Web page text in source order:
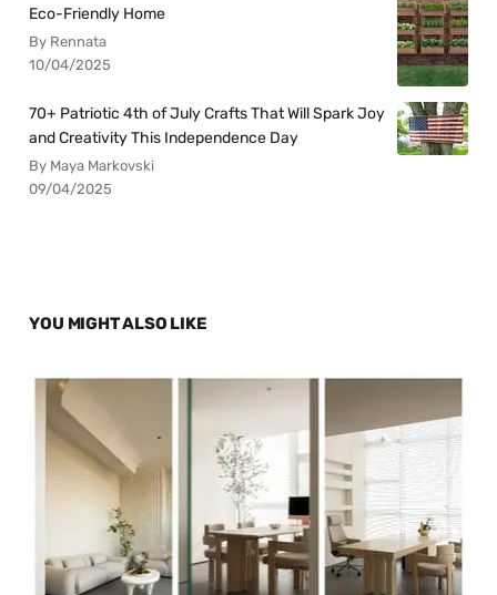
Eco-Friendly Home
By Rennata
10/04/2025
70+ Patriotic 4th of July Crafts That Will Spark Joy
and Creativity This Independence Day
By Maya Markovski
09/04/2025
YOU MIGHT ALSO LIKE